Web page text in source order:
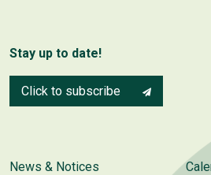
Stay up to date!
Click to subscribe
News & Notices